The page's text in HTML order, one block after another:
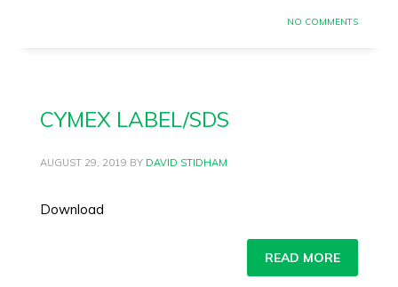
NO COMMENTS
CYMEX LABEL/SDS
AUGUST 29, 2019 BY DAVID STIDHAM
Download
READ MORE